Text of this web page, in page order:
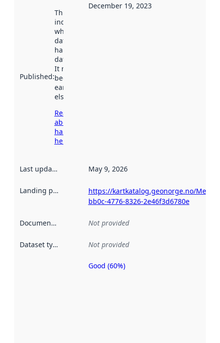
Published:
This date
indicates
when the
dataset was
harvested by
data.norge.no.
It may have
been available
earlier
elsewhere.
Read more
about
harvesting
here
December 19, 2023
Last updated May 9, 2026
Landing page
https://kartkatalog.geonorge.no/
bb0c-4776-8326-2e46f3d6780e
Documentation Not provided
Dataset type Not provided
Metadata
Good (60%)